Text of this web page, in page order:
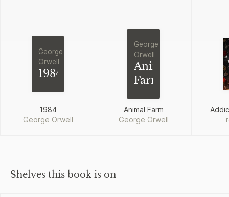
George
Orwell
1984
1984
George Orwell
George
Orwell
Animal
Farm
Animal Farm
George Orwell
Shelves this book is on